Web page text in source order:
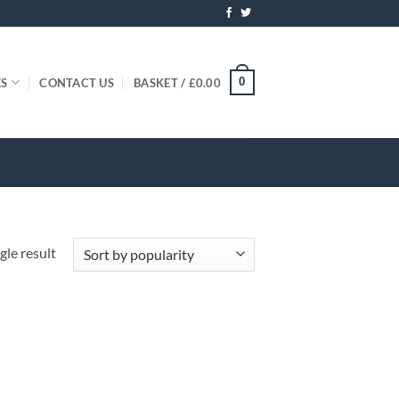
CONTACT US BASKET / £0.00 0
result